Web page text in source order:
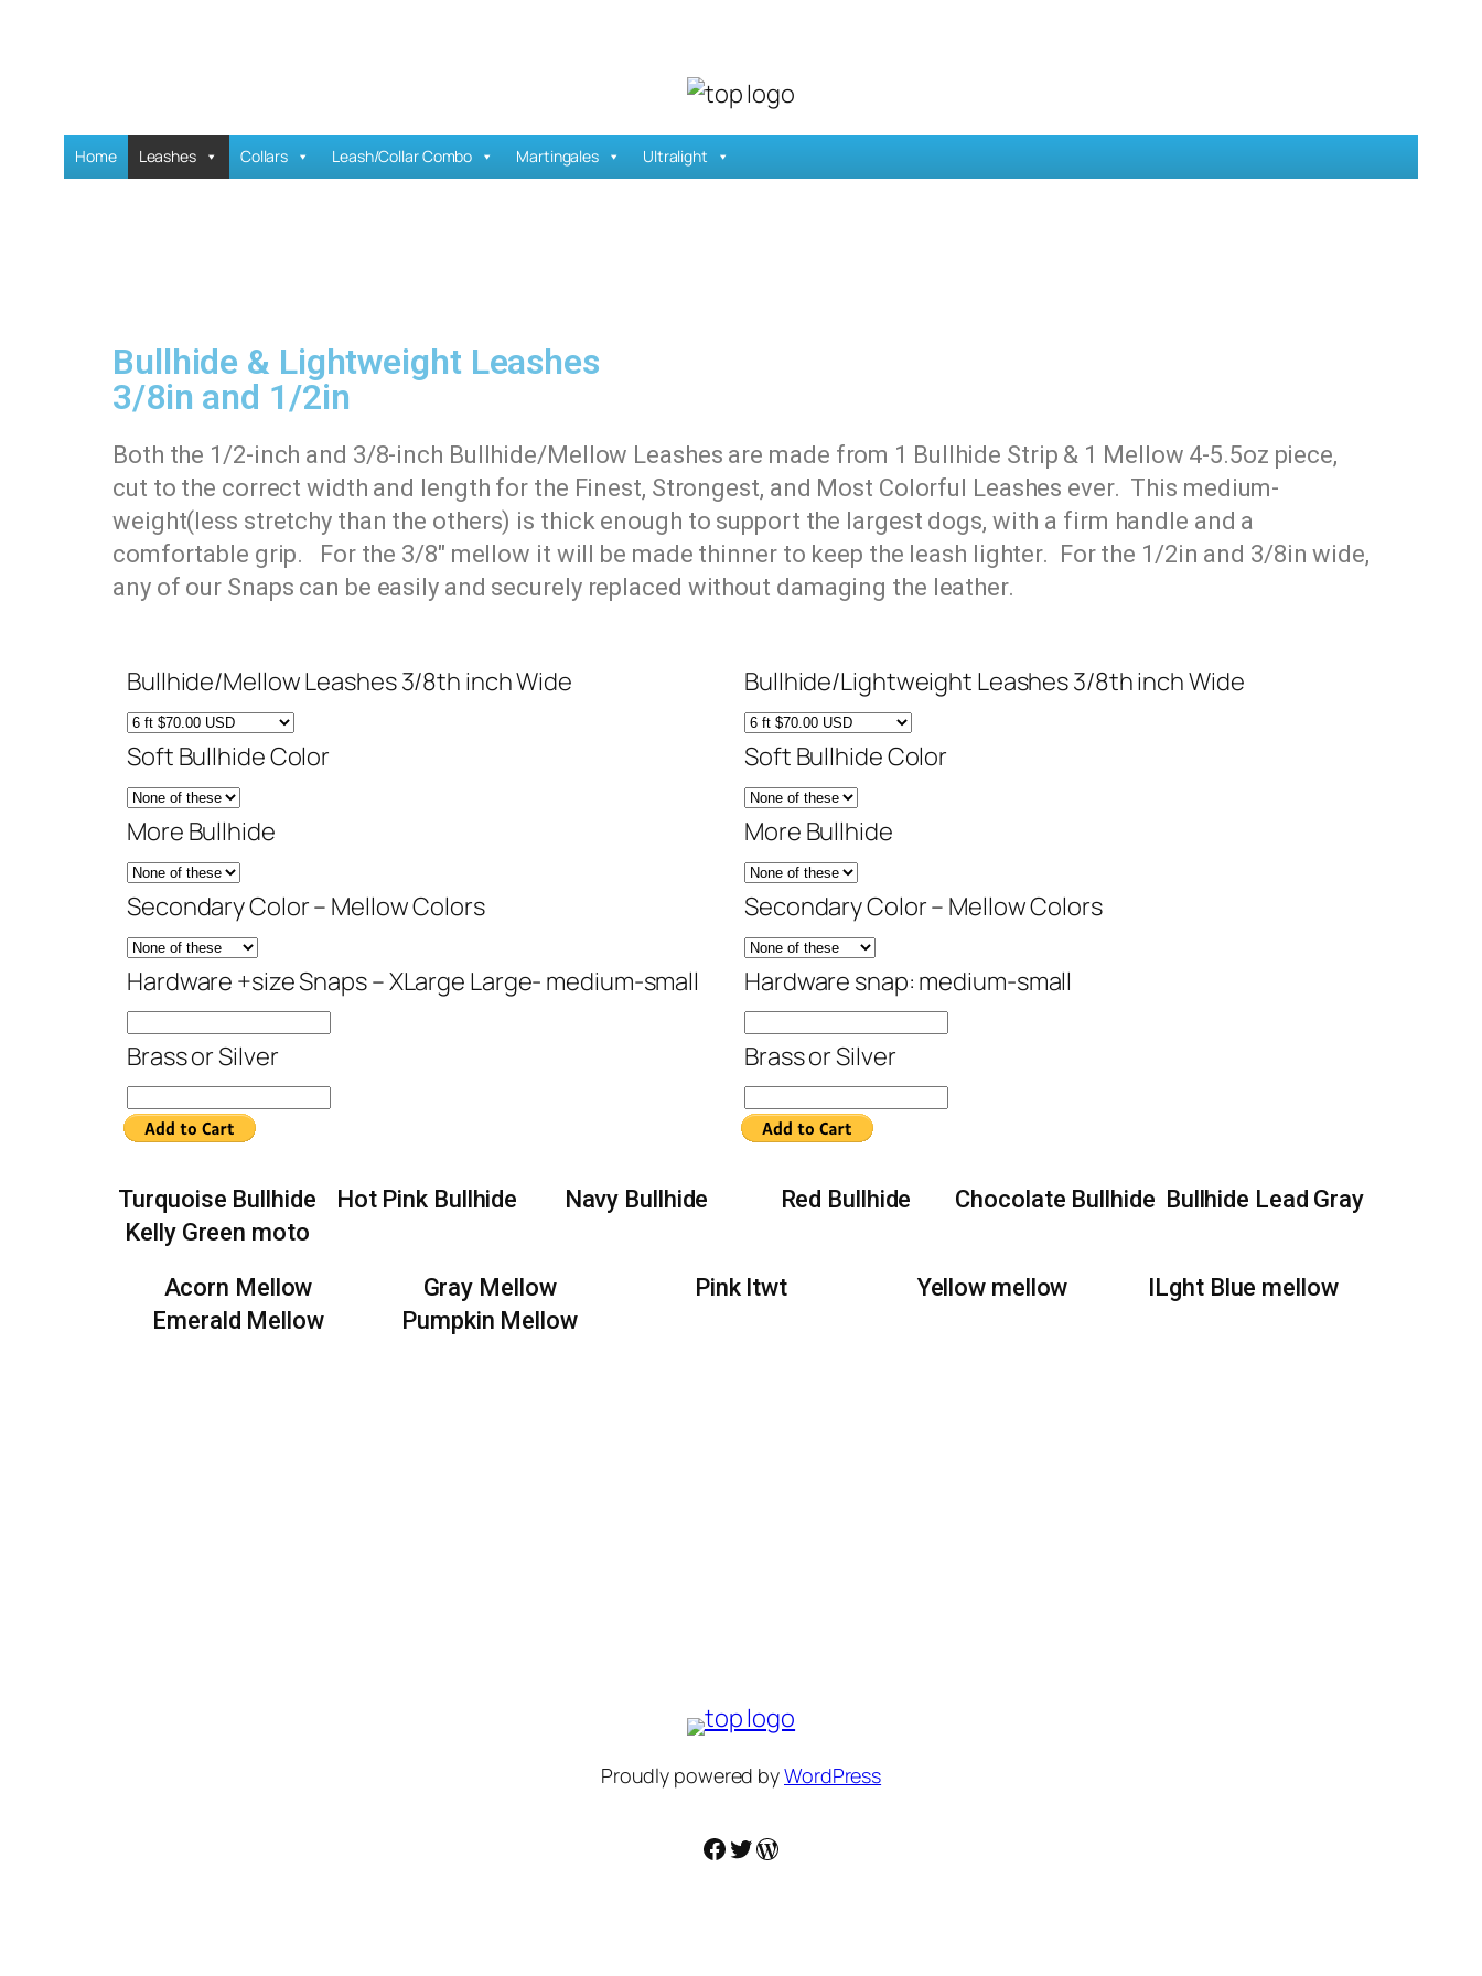
Home Leashes Collars Leash/Collar Combo Martingales Ultralight
Bullhide & Lightweight Leashes
3/8in and 1/2in
Both the 1/2-inch and 3/8-inch Bullhide/Mellow Leashes are made from 1 Bullhide Strip & 1 Mellow 4-5.5oz piece,
cut to the correct width and length for the Finest, Strongest, and Most Colorful Leashes ever. This medium-
weight(less stretchy than the others) is thick enough to support the largest dogs, with a firm handle and a
comfortable grip. For the 3/8″ mellow it will be made thinner to keep the leash lighter. For the 1/2in and 3/8inwide,
any of our Snaps can be easily and securely replaced without damaging the leather.
Bullhide/Mellow Leashes 3/8th inch Wide
Soft Bullhide Color
More Bullhide
Secondary Color – Mellow Colors
Hardware +size Snaps – XLarge Large- medium-small
Brass or Silver
Bullhide/Lightweight Leashes 3/8th inch Wide
Soft Bullhide Color
More Bullhide
Secondary Color – Mellow Colors
Hardware snap: medium-small
Brass or Silver
Turquoise Bullhide Hot Pink Bullhide Navy Bullhide Red Bullhide Chocolate Bullhide Bullhide Lead Gray
Kelly Green moto
Acorn Mellow
Gray Mellow Pink ltwt Yellow mellow
lLght Blue mellow
Emerald Mellow
Pumpkin Mellow
Proudly powered byWordPress